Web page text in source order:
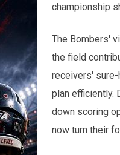
championship
The Bombers'
the field
receivers' sure-
plan efficiently.
down scoring
now turn their